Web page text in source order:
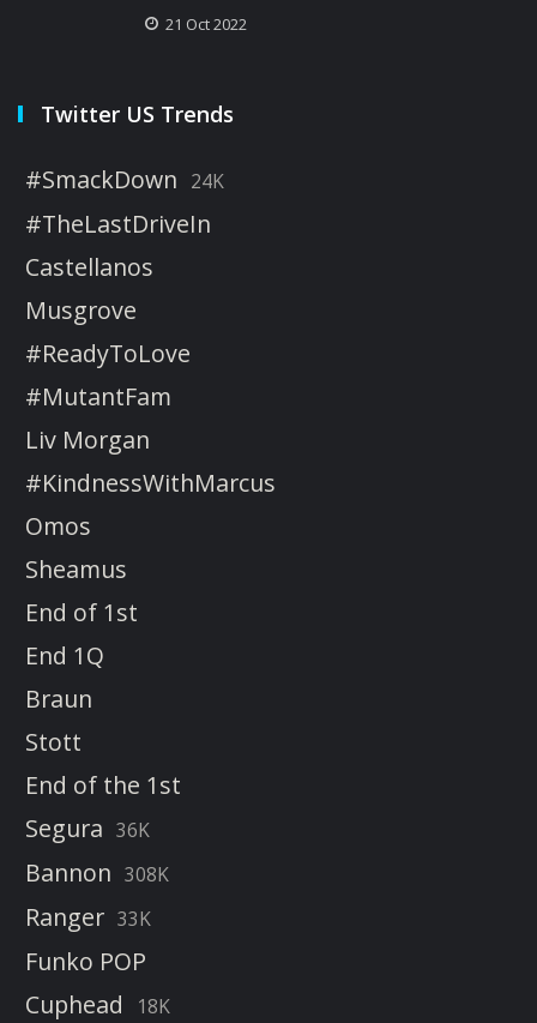
21 Oct 2022
Twitter US Trends
#SmackDown 24K
#TheLastDriveIn
Castellanos
Musgrove
#ReadyToLove
#MutantFam
Liv Morgan
#KindnessWithMarcus
Omos
Sheamus
End of 1st
End 1Q
Braun
Stott
End of the 1st
Segura 36K
Bannon 308K
Ranger 33K
Funko POP
Cuphead
18K